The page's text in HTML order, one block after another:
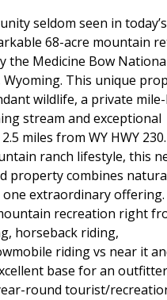
seldom seen in
68-acre mountain
the Medicine Bow
Wyoming. This unique
wildlife, a private
stream and exceptional
miles from WY HWY
ranch lifestyle, this
property combines
one extraordinary offering.
recreation right
horseback riding,
riding vs near it
base for an
round tourist/